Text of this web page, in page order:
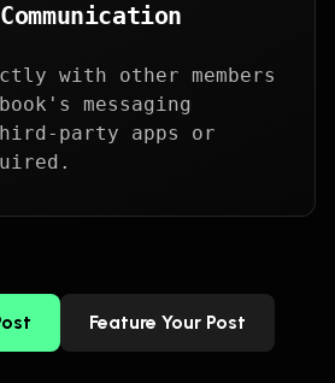
with other members
messaging
party apps or
Feature Your Post